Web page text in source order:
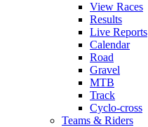
View Races
Results
Live Reports
Calendar
Road
Gravel
MTB
Track
Cyclo-cross
Teams & Riders